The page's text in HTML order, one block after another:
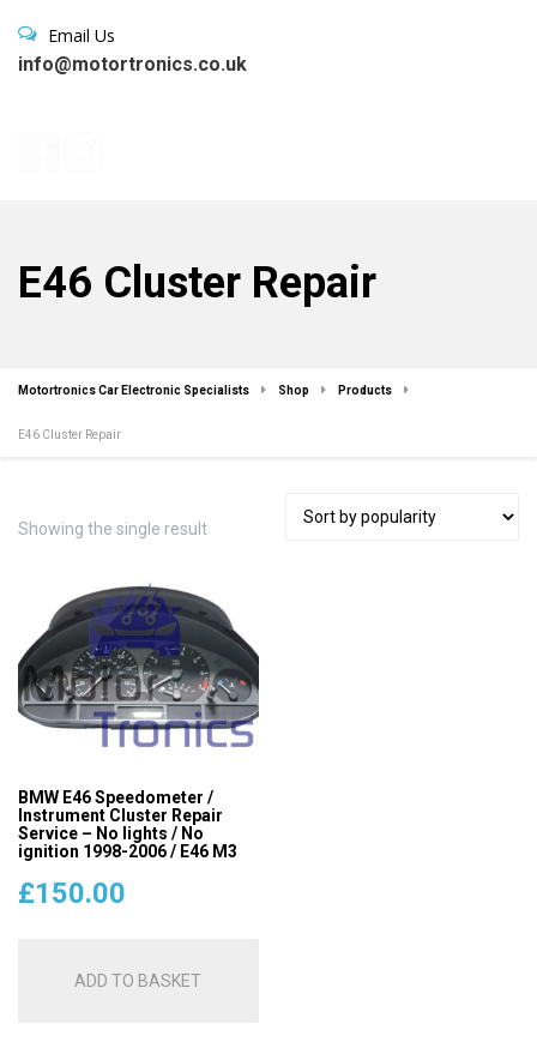
Email Us
info@motortronics.co.uk
E46 Cluster Repair
Motortronics Car Electronic Specialists Shop Products
E46 Cluster Repair
Showing the single result
BMW E46 Speedometer /
Instrument Cluster Repair
Service – No lights / No
ignition 1998-2006 / E46 M3
£150.00
ADD TO BASKET